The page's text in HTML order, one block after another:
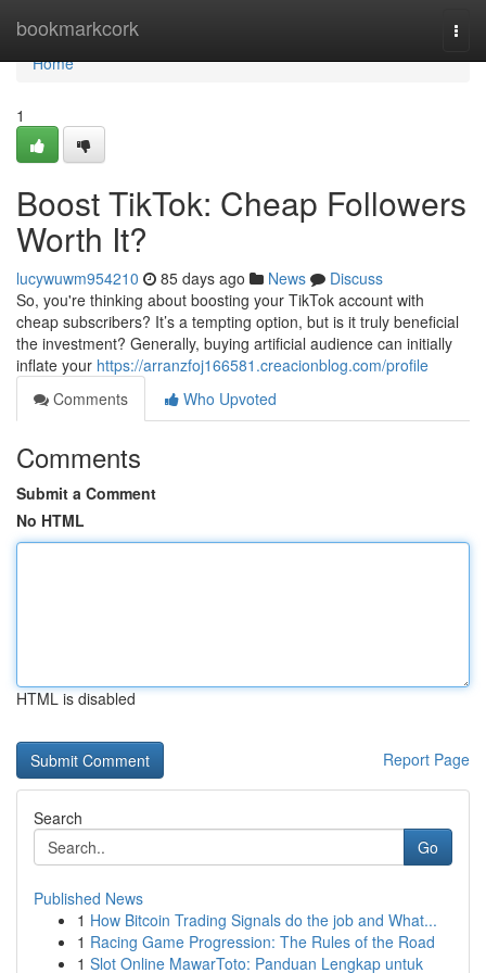
bookmarkcork
Home
Home
1
Boost TikTok: Cheap Followers
Worth It?
lucywuwm954210 85 days ago News
Discuss
So, you're thinking about boosting your TikTok account with
cheap subscribers? It’s a tempting option, but is it truly beneficial
the investment? Generally, buying artificial audience can initially
inflate your https://arranzfoj166581.creacionblog.com/profile
Comments
Who Upvoted
Comments
Submit a Comment
No HTML
HTML is disabled
Report Page
Search
Go
Published News
1 How Bitcoin Trading Signals do the job and What...
1 Racing Game Progression: The Rules of the Road
1 Slot Online MawarToto: Panduan Lengkap untuk